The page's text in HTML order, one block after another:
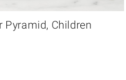
Pyramid, Children